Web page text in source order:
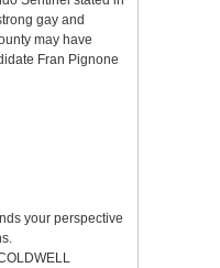
gay and
may have
Fran Pignone
your perspective